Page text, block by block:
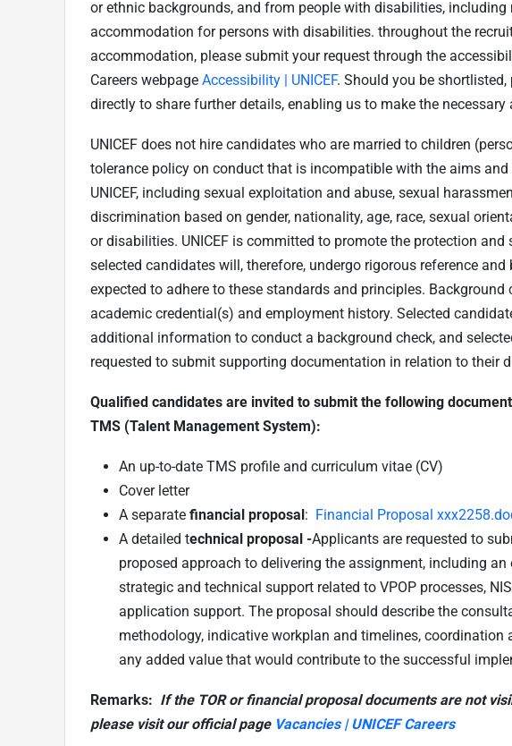
or ethnic backgrounds, and from people with disabilities, including
accommodation for persons with disabilities. throughout the
accommodation, please submit your request through the
Careers webpage Accessibility | UNICEF. Should you be
directly to share further details, enabling us to make the necessary
UNICEF does not hire candidates who are married to children
tolerance policy on conduct that is incompatible with the aims
UNICEF, including sexual exploitation and abuse, sexual
discrimination based on gender, nationality, age, race, sexual
or disabilities. UNICEF is committed to promote the protection
selected candidates will, therefore, undergo rigorous reference
expected to adhere to these standards and principles.
academic credential(s) and employment history. Selected
additional information to conduct a background check, and
requested to submit supporting documentation in relation to their
Qualified candidates are invited to submit the following
TMS (Talent Management System):
An up-to-date TMS profile and curriculum vitae (CV)
Cover letter
A separate financial proposal: Financial Proposal
A detailed technical proposal -Applicants are requested to
proposed approach to delivering the assignment, including
strategic and technical support related to VPOP processes,
application support. The proposal should describe the
methodology, indicative workplan and timelines, coordination
any added value that would contribute to the successful
Remarks: If the TOR or financial proposal documents are not
please visit our official page Vacancies | UNICEF Careers